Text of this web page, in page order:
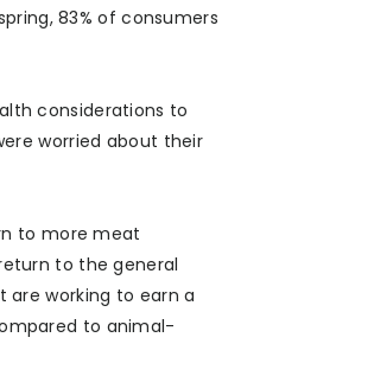
83% of consumers
considerations to
worried about their
to more meat
to the general
working to earn a
to animal-